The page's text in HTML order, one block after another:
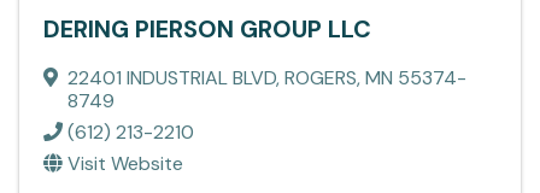
DERING PIERSON GROUP LLC
22401 INDUSTRIAL BLVD,ROGERS,MN 55374-
8749
(612) 213-2210
Visit Website